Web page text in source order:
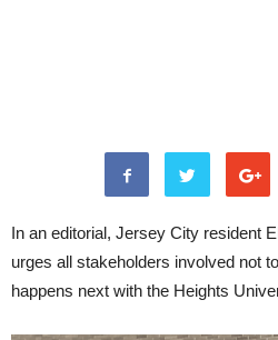
In an editorial, Jersey City resident
urges all stakeholders involved not
happens next with the Heights